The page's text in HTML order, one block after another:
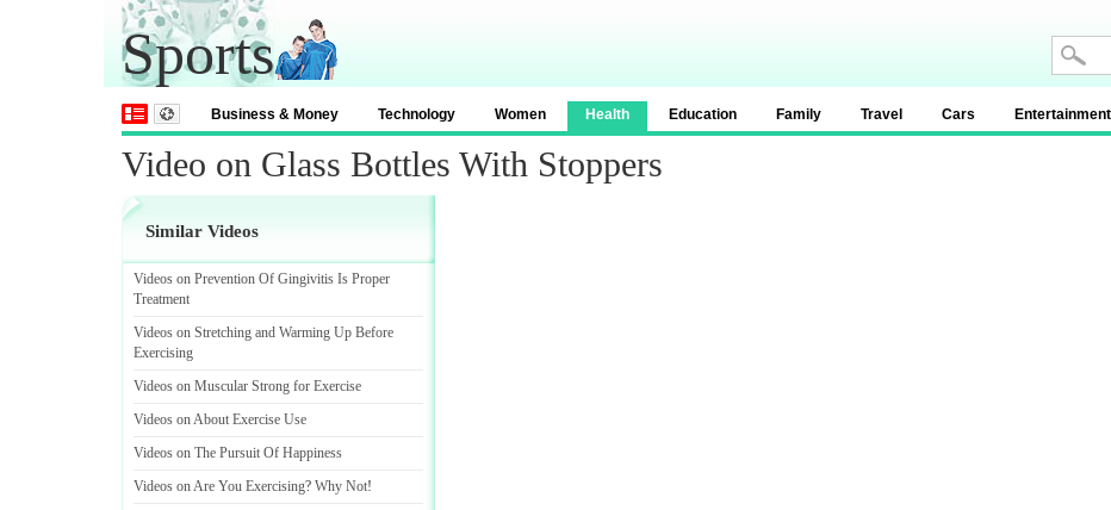
Sports
Business & Money Technology Women Health Education Family Travel Cars Entertainment
Video on Glass Bottles With Stoppers
Similar Videos
Videos on Prevention Of Gingivitis Is Proper
Treatment
Videos on Stretching and Warming Up Before
Exercising
Videos on Muscular Strong for Exercise
Videos on About Exercise Use
Videos on The Pursuit Of Happiness
Videos on Are You Exercising? Why Not!